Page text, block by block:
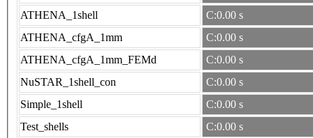
ATHENA_1shell
C:0.00 s
ATHENA_cfgA_1mm
C:0.00 s
ATHENA_cfgA_1mm_FEMd
C:0.00 s
NuSTAR_1shell_con
C:0.00 s
Simple_1shell
C:0.00 s
Test_shells
C:0.00 s